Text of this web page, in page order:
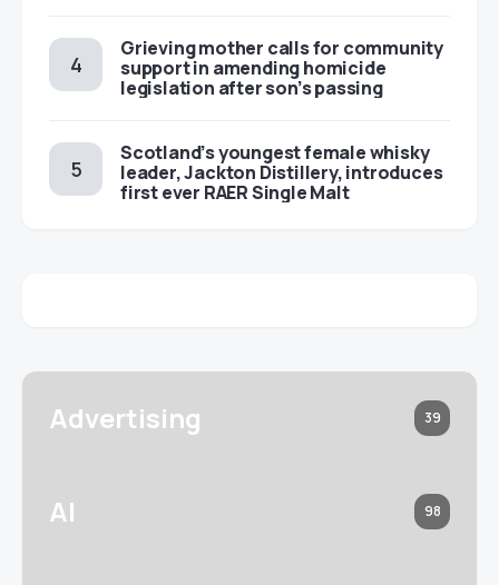
Grieving mother calls for community
support in amending homicide
legislation after son’s passing
Scotland’s youngest female whisky
leader, Jackton Distillery, introduces
first ever RAER Single Malt
Advertising 39
AI 98